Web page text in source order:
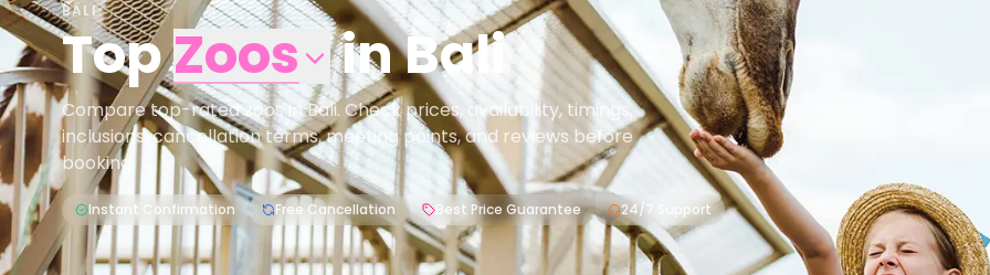
BALI
TopZoos inBali
Compare top-rated zoos in Bali. Check prices, availability, timings,
inclusions, cancellation terms, meeting points, and reviews before
booking.
Instant Confirmation Free Cancellation Best Price Guarantee 24/7 Support